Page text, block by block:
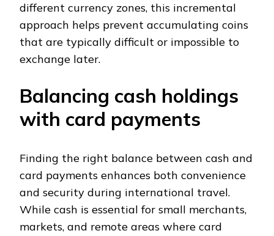
different currency zones, this incremental
approach helps prevent accumulating coins
that are typically difficult or impossible to
exchange later.
Balancing cash holdings
with card payments
Finding the right balance between cash and
card payments enhances both convenience
and security during international travel.
While cash is essential for small merchants,
markets, and remote areas where card